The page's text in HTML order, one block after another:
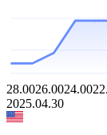
28.0026.0024.00
2025.04.30